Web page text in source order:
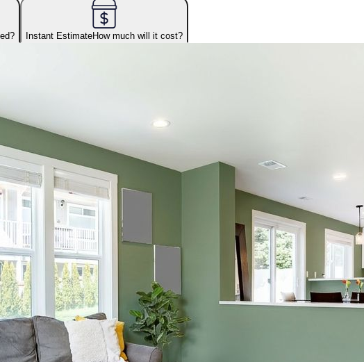
Instant EstimateHow much will it cost?